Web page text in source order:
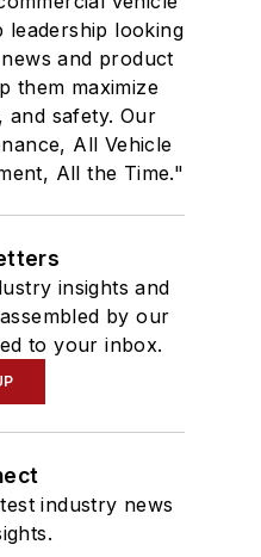
leadership looking
and product
them maximize
and safety. Our
All Vehicle
All the Time."
insights and
by our
to your inbox.
industry news